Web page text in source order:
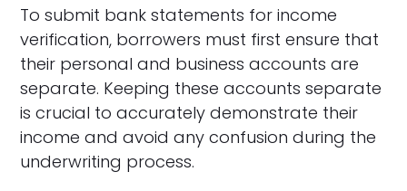
To submit bank statements for income
verification, borrowers must first ensure that
their personal and business accounts are
separate. Keeping these accounts separate
is crucial to accurately demonstrate their
income and avoid any confusion during the
underwriting process.